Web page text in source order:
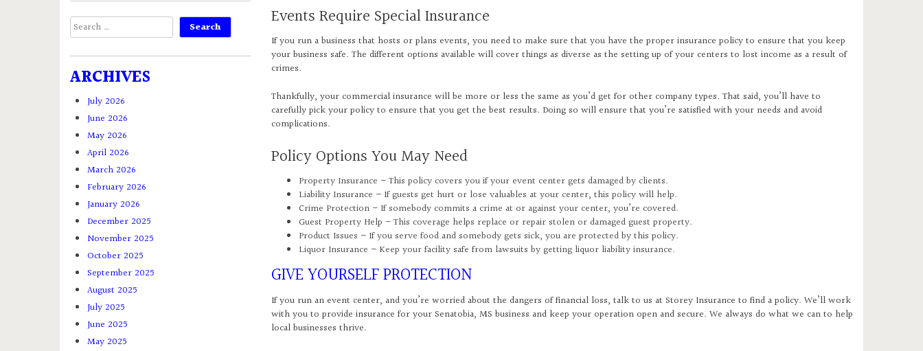
Events Require Special Insurance
If you run a business that hosts or plans events, you need to make sure that you have the proper insurance policy to ensure that you keep
your business safe. The different options available will cover things as diverse as the setting up of your centers to lost income as a result of
crimes.
Thankfully, your commercial insurance will be more or less the same as you’d get for other company types. That said, you’ll have to
carefully pick your policy to ensure that you get the best results. Doing so will ensure that you’re satisfied with your needs and avoid
complications.
Policy Options You May Need
Property Insurance – This policy covers you if your event center gets damaged by clients.
Liability Insurance – If guests get hurt or lose valuables at your center, this policy will help.
Crime Protection – If somebody commits a crime at or against your center, you’re covered.
Guest Property Help – This coverage helps replace or repair stolen or damaged guest property.
Product Issues – If you serve food and somebody gets sick, you are protected by this policy.
Liquor Insurance – Keep your facility safe from lawsuits by getting liquor liability insurance.
GIVE YOURSELF PROTECTION
If you run an event center, and you’re worried about the dangers of financial loss, talk to us at Storey Insurance to find a policy. We’ll work
with you to provide insurance for your Senatobia, MS business and keep your operation open and secure. We always do what we can to help
local businesses thrive.
Search
for:
ARCHIVES
July 2026
June 2026
May 2026
April 2026
March 2026
February 2026
January 2026
December 2025
November 2025
October 2025
September 2025
August 2025
July 2025
June 2025
May 2025